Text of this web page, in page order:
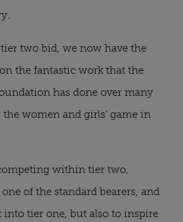
two bid, we now have the
the fantastic work that the
has done over many
women and girls’ game in
within tier two,
of the standard bearers, and
into tier one, but also to inspire